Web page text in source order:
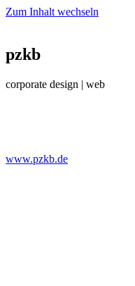
Zum Inhalt wechseln
pzkb
corporate design | web
www.pzkb.de​